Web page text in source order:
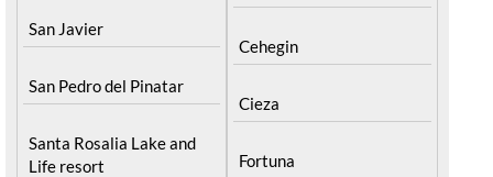
San Javier
San Pedro del Pinatar
Santa Rosalia Lake and
Life resort
Cehegin
Cieza
Fortuna